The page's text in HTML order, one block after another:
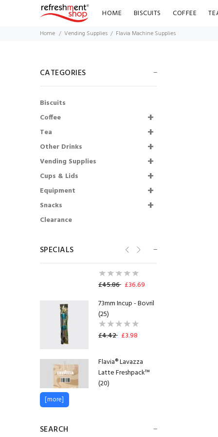
HOME BISCUITS COFFEE
Home Vending Supplies Flavia Machine Supplies
CATEGORIES
Biscuits
Coffee
Tea
Other Drinks
Vending Supplies
Cups & Lids
Equipment
Snacks
Clearance
SPECIALS
SHORTDATED
09.10.2026
£45.86 £36.69
73mm Incup - Bovril
(25)
£4.42 £3.98
Flavia® Lavazza
Latte Freshpack™
(20)
[more]
SEARCH